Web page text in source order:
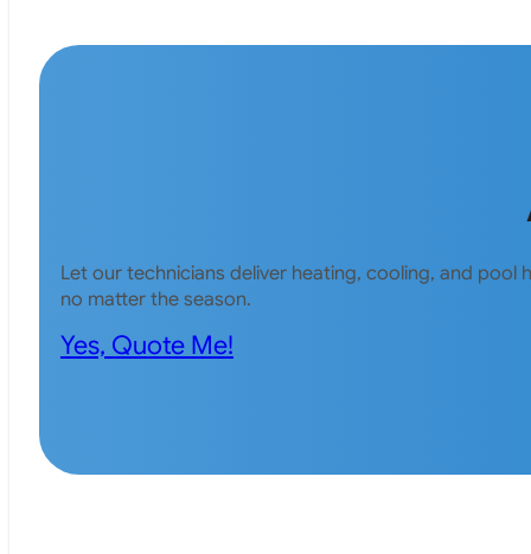
Let our technicians deliver heating, cooling, and
no matter the season.
Yes, Quote Me!